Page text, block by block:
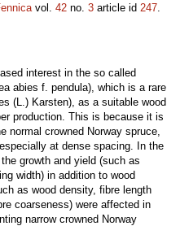
vol. 42 no. 3 article id 247.
interest in the so called
abies f. pendula), which is a rare
(L.) Karsten), as a suitable wood
production. This is because it is
normal crowned Norway spruce,
at dense spacing. In the
growth and yield (such as
width) in addition to wood
as wood density, fibre length
coarseness) were affected in
narrow crowned Norway